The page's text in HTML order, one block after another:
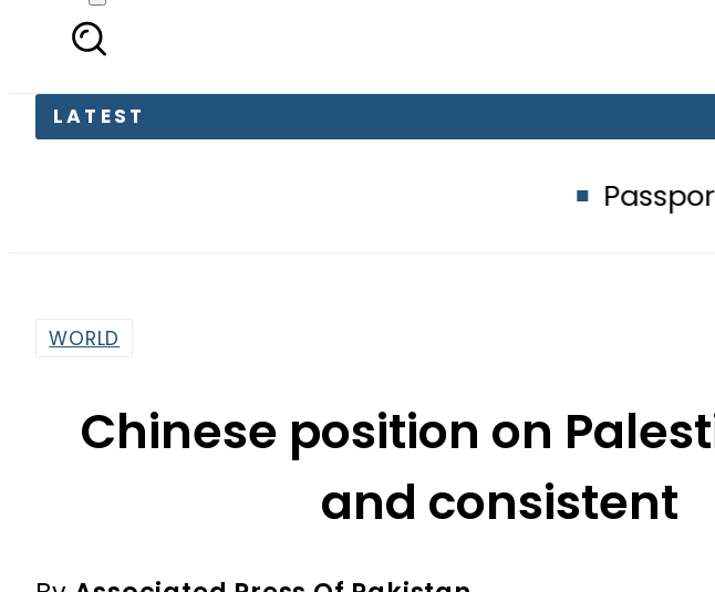
LATEST
Passport renewal
Chinese position on
and consistent
Associated Press Of Pakistan